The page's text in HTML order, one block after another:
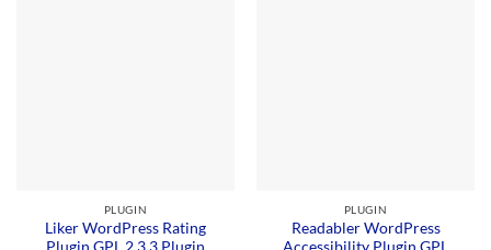
PLUGIN
Liker WordPress Rating
Plugin GPL 2.3.3 Plugin
PLUGIN
Readabler WordPress
Accessibility Plugin GPL